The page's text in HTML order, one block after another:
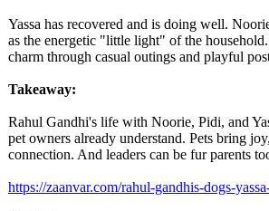
Yassa has recovered and is doing well.
as the energetic "little light" of the
charm through casual outings and playful
Takeaway:
Rahul Gandhi's life with Noorie, Pidi, and
pet owners already understand. Pets bring
connection. And leaders can be fur parents
https://zaanvar.com/rahul-gandhis-dogs-